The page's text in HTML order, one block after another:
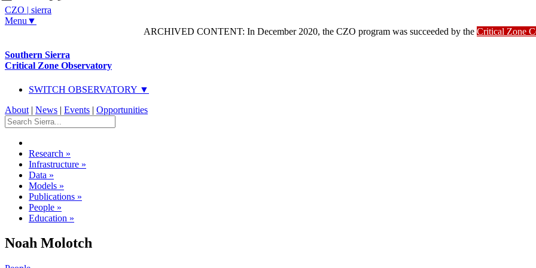
CZO | sierra
Menu▼
ARCHIVED CONTENT: In December 2020, the CZO program was succeeded by the Critical Zone
Southern Sierra
Critical Zone Observatory
SWITCH OBSERVATORY ▼
About | News | Events | Opportunities
Research »
Infrastructure »
Data »
Models »
Publications »
People »
Education »
Noah Molotch